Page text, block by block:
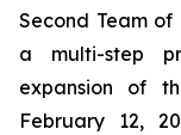
Second Team
a multi-step
expansion of
February 12,